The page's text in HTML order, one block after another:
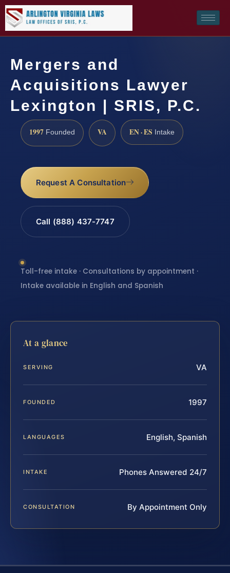
Mergers and
Acquisitions Lawyer
Lexington | SRIS, P.C.
1997 Founded VA EN · ES Intake
Request A Consultation
Call (888) 437-7747
Toll-free intake · Consultations by appointment ·
Intake available in English and Spanish
At a glance
SERVING VA
FOUNDED 1997
LANGUAGES English, Spanish
INTAKE Phones Answered 24/7
CONSULTATION By Appointment Only